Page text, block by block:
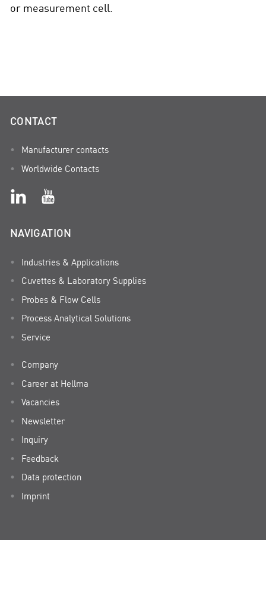
or measurement cell.
CONTACT
Manufacturer contacts
Worldwide Contacts
NAVIGATION
Industries & Applications
Cuvettes & Laboratory Supplies
Probes & Flow Cells
Process Analytical Solutions
Service
Company
Career at Hellma
Vacancies
Newsletter
Inquiry
Feedback
Data protection
Imprint